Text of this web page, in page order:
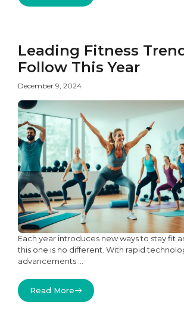
Leading Fitness
Follow This Year
December 9, 2024
Each year introduces new ways to stay fit
this one is no different. With rapid
advancements ...
Read More